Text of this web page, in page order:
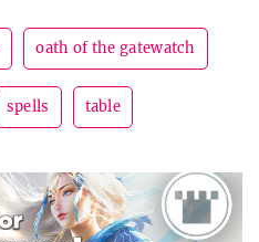
oath of the gatewatch
spells table